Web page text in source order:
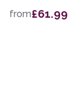
from£61.99